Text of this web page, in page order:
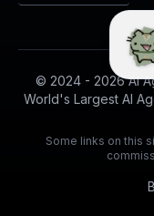
© 2024 - 2026AI
World's Largest AI
Some links on this